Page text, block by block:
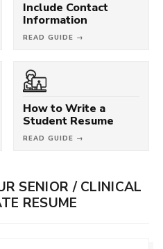
Include Contact
Information
READ GUIDE →
How to Write a
Student Resume
READ GUIDE →
SENIOR / CLINICAL
RESUME